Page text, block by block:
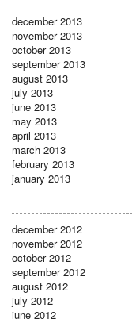
december 2013
november 2013
october 2013
september 2013
august 2013
july 2013
june 2013
may 2013
april 2013
march 2013
february 2013
january 2013
december 2012
november 2012
october 2012
september 2012
august 2012
july 2012
june 2012